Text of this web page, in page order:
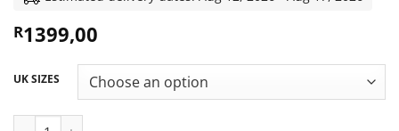
R1399,00
UK SIZES